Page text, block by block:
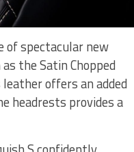
of spectacular new
the Satin Chopped
offers an added
headrests provides a